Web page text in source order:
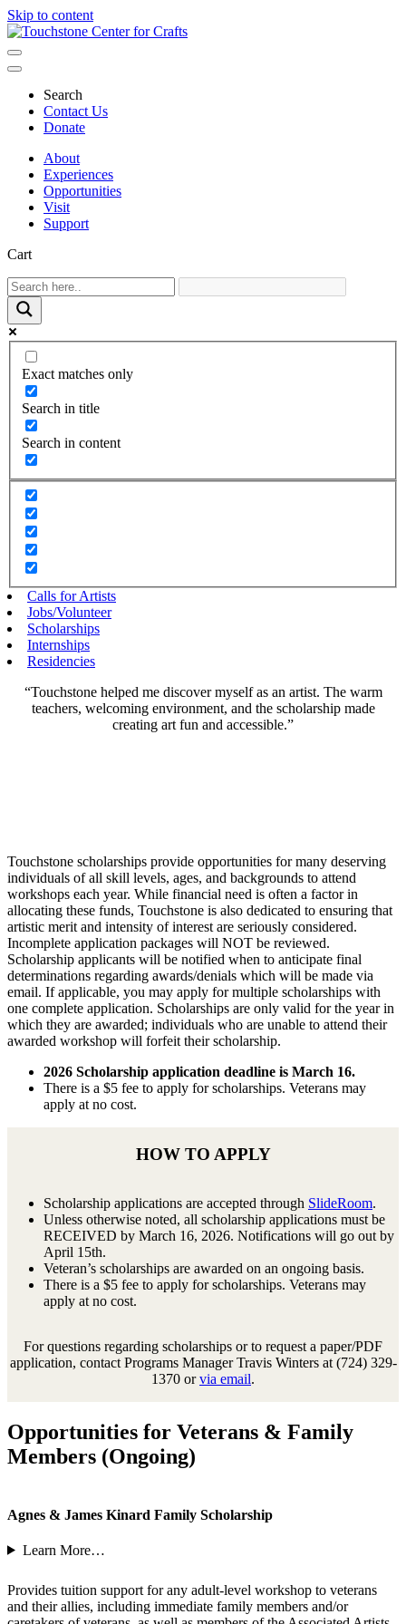
Skip to content
Main
Navigation
Search
Contact Us
Donate
About
Experiences
Opportunities
Visit
Support
Cart
Exact matches only
Search in title
Search in content
Calls for Artists
Jobs/Volunteer
Scholarships
Internships
Residencies
“Touchstone helped me discover myself as an artist. The warm
teachers, welcoming environment, and the scholarship made
creating art fun and accessible.”
Touchstone scholarships provide opportunities for many deserving
individuals of all skill levels, ages, and backgrounds to attend
workshops each year. While financial need is often a factor in
allocating these funds, Touchstone is also dedicated to ensuring that
artistic merit and intensity of interest are seriously considered.
Incomplete application packages will NOT be reviewed.
Scholarship applicants will be notified when to anticipate final
determinations regarding awards/denials which will be made via
email. If applicable, you may apply for multiple scholarships with
one complete application. Scholarships are only valid for the year in
which they are awarded; individuals who are unable to attend their
awarded workshop will forfeit their scholarship.
2026 Scholarship application deadline is March 16.
There is a $5 fee to apply for scholarships. Veterans may
apply at no cost.
HOW TO APPLY
Scholarship applications are accepted through SlideRoom.
Unless otherwise noted, all scholarship applications must be
RECEIVED by March 16, 2026. Notifications will go out by
April 15th.
Veteran’s scholarships are awarded on an ongoing basis.
There is a $5 fee to apply for scholarships. Veterans may
apply at no cost.
For questions regarding scholarships or to request a paper/PDF
application, contact Programs Manager Travis Winters at (724) 329-
1370 orvia email.
Opportunities for Veterans & Family
Members (Ongoing)
Agnes & James Kinard Family Scholarship
Learn More…
Provides tuition support for any adult-level workshop to veterans
and their allies, including immediate family members and/or